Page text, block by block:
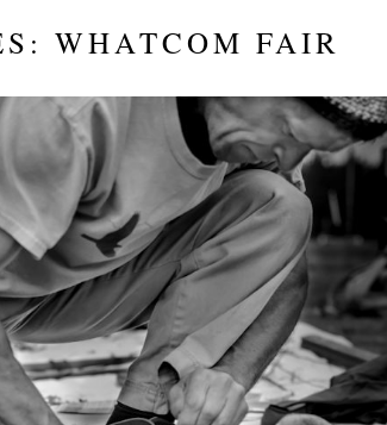
WHATCOM FAIR